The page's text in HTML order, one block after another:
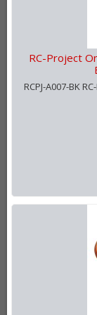
RC-Project
RCPJ-A007-BK